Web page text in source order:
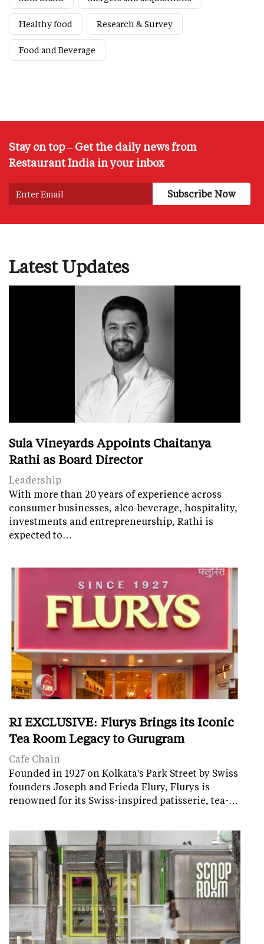
Healthy food Research & Survey
Food and Beverage
Stay on top – Get the daily news from
Restaurant India in your inbox
Latest Updates
Sula Vineyards Appoints Chaitanya
Rathi as Board Director
Leadership
With more than 20 years of experience across
consumer businesses, alco-beverage, hospitality,
investments and entrepreneurship, Rathi is
expected to…
RI EXCLUSIVE: Flurys Brings its Iconic
Tea Room Legacy to Gurugram
Cafe Chain
Founded in 1927 on Kolkata's Park Street by Swiss
founders Joseph and Frieda Flury, Flurys is
renowned for its Swiss-inspired patisserie, tea-…